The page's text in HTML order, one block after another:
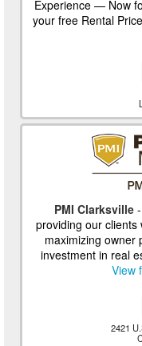
Experience — Now
your free Rental
PMI Clarksville-
providing our
maximizing owner
investment in real
View
2421